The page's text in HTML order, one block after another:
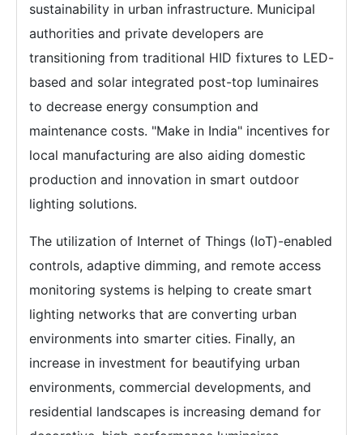
sustainability in urban infrastructure. Municipal
authorities and private developers are
transitioning from traditional HID fixtures to LED-
based and solar integrated post-top luminaires
to decrease energy consumption and
maintenance costs. "Make in India" incentives for
local manufacturing are also aiding domestic
production and innovation in smart outdoor
lighting solutions.
The utilization of Internet of Things (IoT)-enabled
controls, adaptive dimming, and remote access
monitoring systems is helping to create smart
lighting networks that are converting urban
environments into smarter cities. Finally, an
increase in investment for beautifying urban
environments, commercial developments, and
residential landscapes is increasing demand for